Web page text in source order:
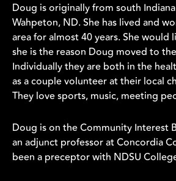
Doug is originally from south
Wahpeton, ND. She has lived and
area for almost 40 years. She would
she is the reason Doug moved to
Individually they are both in the
as a couple volunteer at their local
They love sports, music, meeting
Doug is on the Community Interest
an adjunct professor at Concordia
been a preceptor with NDSU